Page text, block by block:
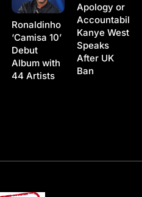
Ronaldinho
‘Camisa 10’
Debut
Album with
44 Artists
Apology or
Kanye West
Speaks
After UK
Ban